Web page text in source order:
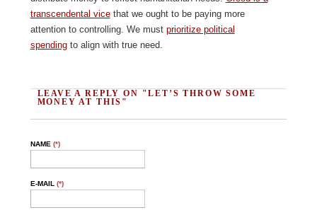
transcendental vicethat we ought to be paying more
attention to controlling. We must prioritize political
spendingto align with true need.
LEAVE A REPLY ON "LET’S THROW SOME
MONEY AT THIS"
NAME (*)
E-MAIL (*)